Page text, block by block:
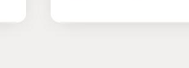
MAKE